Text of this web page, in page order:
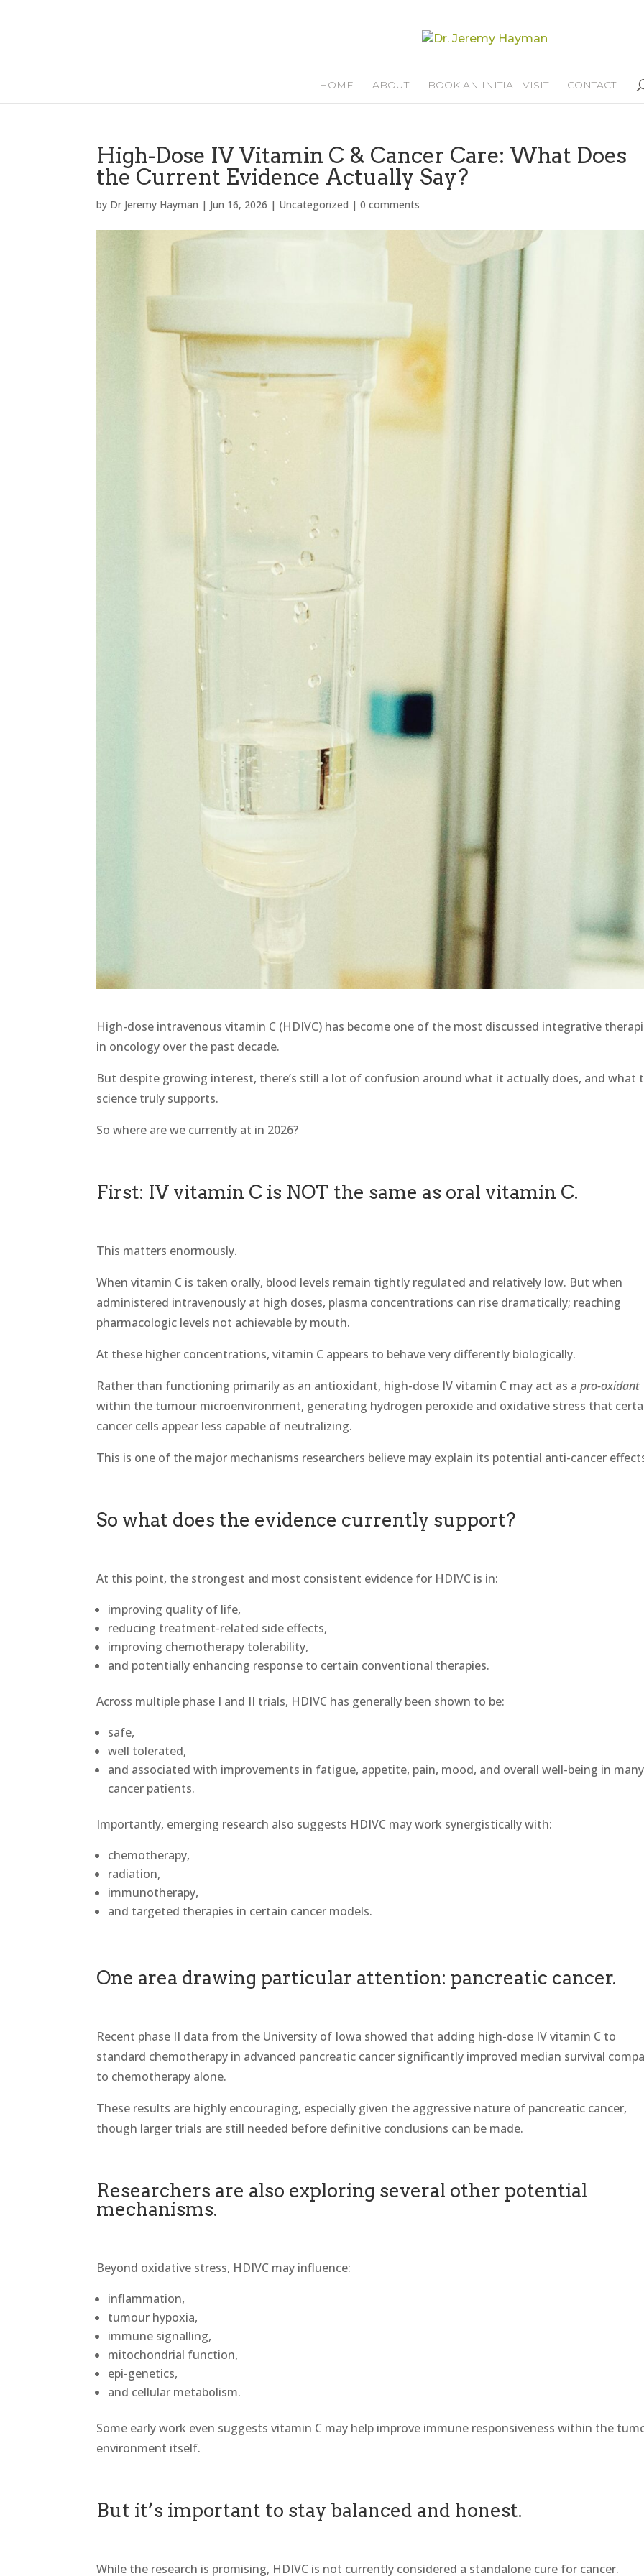
HOME ABOUT BOOK AN INITIAL VISIT CONTACT
High-Dose IV Vitamin C & Cancer Care: What Does
the Current Evidence Actually Say?
by Dr Jeremy Hayman | Jun 16, 2026 | Uncategorized |0 comments
High-dose intravenous vitamin C (HDIVC) has become one of the most discussed integrative
in oncology over the past decade.
But despite growing interest, there’s still a lot of confusion around what it actually does, and what
science truly supports.
So where are we currently at in 2026?
First: IV vitamin C is NOT the same as oral vitamin C.
This matters enormously.
When vitamin C is taken orally, blood levels remain tightly regulated and relatively low. But when
administered intravenously at high doses, plasma concentrations can rise dramatically; reaching
pharmacologic levels not achievable by mouth.
At these higher concentrations, vitamin C appears to behave very differently biologically.
Rather than functioning primarily as an antioxidant, high-dose IV vitamin C may act as apro-oxidant
within the tumour microenvironment, generating hydrogen peroxide and oxidative stress that
cancer cells appear less capable of neutralizing.
This is one of the major mechanisms researchers believe may explain its potential anti-cancer
So what does the evidence currently support?
At this point, the strongest and most consistent evidence for HDIVC is in:
improving quality of life,
reducing treatment-related side effects,
improving chemotherapy tolerability,
and potentially enhancing response to certain conventional therapies.
Across multiple phase I and II trials, HDIVC has generally been shown to be:
safe,
well tolerated,
and associated with improvements in fatigue, appetite, pain, mood, and overall well-being in many
cancer patients.
Importantly, emerging research also suggests HDIVC may work synergistically with:
chemotherapy,
radiation,
immunotherapy,
and targeted therapies in certain cancer models.
One area drawing particular attention: pancreatic cancer.
Recent phase II data from the University of Iowa showed that adding high-dose IV vitamin C to
standard chemotherapy in advanced pancreatic cancer significantly improved median survival
to chemotherapy alone.
These results are highly encouraging, especially given the aggressive nature of pancreatic cancer,
though larger trials are still needed before definitive conclusions can be made.
Researchers are also exploring several other potential
mechanisms.
Beyond oxidative stress, HDIVC may influence:
inflammation,
tumour hypoxia,
immune signalling,
mitochondrial function,
epi-genetics,
and cellular metabolism.
Some early work even suggests vitamin C may help improve immune responsiveness within the
environment itself.
But it’s important to stay balanced and honest.
While the research is promising, HDIVC is not currently considered a standalone cure for cancer.